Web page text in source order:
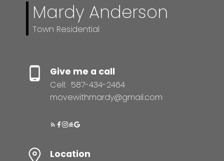
Mardy Anderson
Town Residential
Give me a call
Cell: 587-434-2464
movewithmardy@gmail.com
Location